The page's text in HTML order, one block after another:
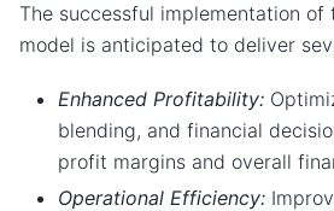
The successful implementation of
model is anticipated to deliver
Enhanced Profitability:
blending, and financial
profit margins and overall
Operational Efficiency: